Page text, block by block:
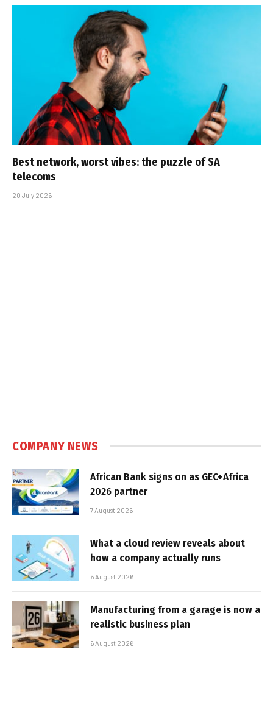
Best network, worst vibes: the puzzle of SA
telecoms
20 July 2026
COMPANY NEWS
African Bank signs on as GEC+Africa
2026 partner
7 August 2026
What a cloud review reveals about
how a company actually runs
6 August 2026
Manufacturing from a garage is now a
realistic business plan
6 August 2026